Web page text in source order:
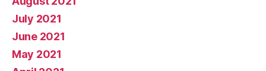
July 2021
June 2021
May 2021